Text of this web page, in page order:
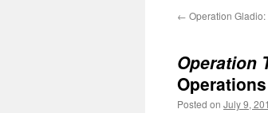
← Operation
Operation
Operations
Posted on July 9,